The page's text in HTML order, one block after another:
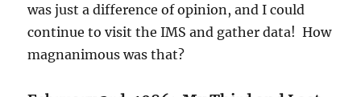
was just a difference of opinion, and I could
continue to visit the IMS and gather data! How
magnanimous was that?